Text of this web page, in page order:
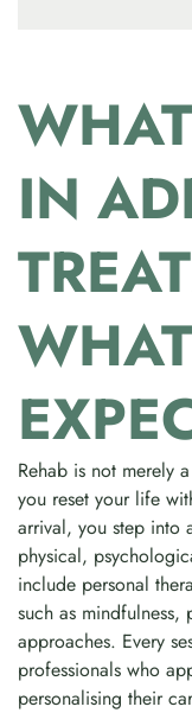
IN
Rehab is not merely
you reset your life
arrival, you step into
physical,
include personal
such as mindfulness,
approaches. Every
professionals who
personalising their